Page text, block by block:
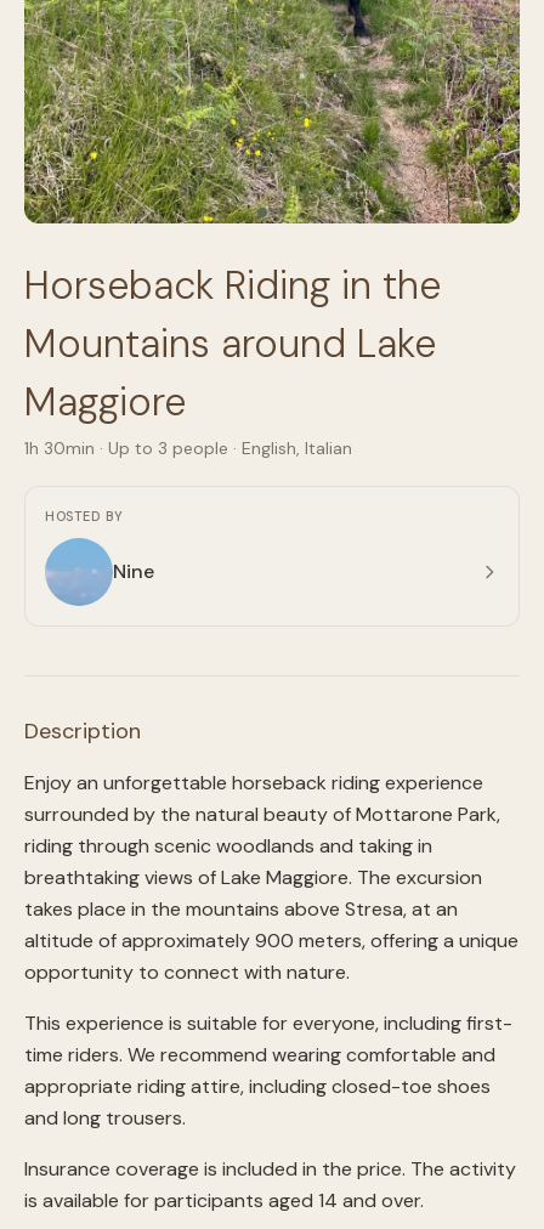
Horseback Riding in the
Mountains around Lake
Maggiore
1h 30min · Up to 3 people · English, Italian
HOSTED BY
Nine
Description
Enjoy an unforgettable horseback riding experience
surrounded by the natural beauty of Mottarone Park,
riding through scenic woodlands and taking in
breathtaking views of Lake Maggiore. The excursion
takes place in the mountains above Stresa, at an
altitude of approximately 900 meters, offering a unique
opportunity to connect with nature.
This experience is suitable for everyone, including first-
time riders. We recommend wearing comfortable and
appropriate riding attire, including closed-toe shoes
and long trousers.
Insurance coverage is included in the price. The activity
is available for participants aged 14 and over.